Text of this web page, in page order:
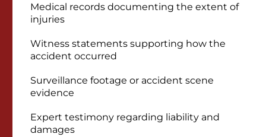
Medical records documenting the extent of
injuries
Witness statements supporting how the
accident occurred
Surveillance footage or accident scene
evidence
Expert testimony regarding liability and
damages